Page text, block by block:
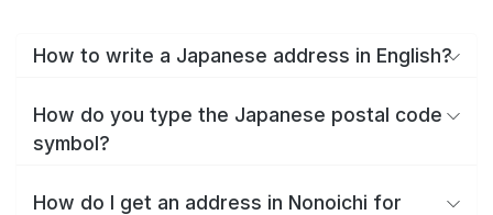
How to write a Japanese address in English?
How do you type the Japanese postal code
symbol?
How do I get an address in Nonoichi for